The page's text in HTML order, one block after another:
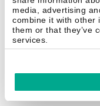
media, advertising
combine it with other
them or that they’ve
services.